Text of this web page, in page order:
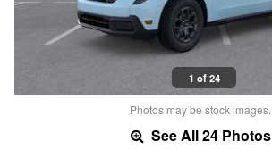
1 of 24
Photos may be stock images.
See All 24 Photos